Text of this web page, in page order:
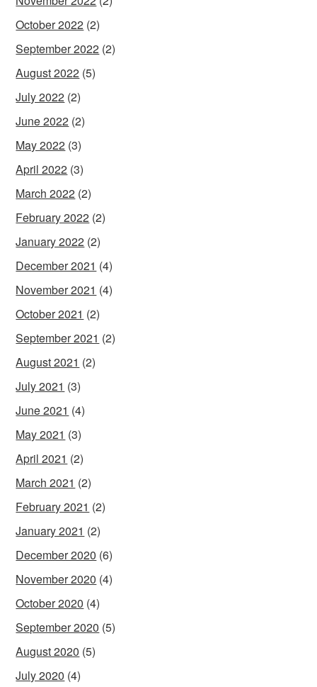
October 2022 (2)
September 2022 (2)
August 2022 (5)
July 2022 (2)
June 2022 (2)
May 2022 (3)
April 2022 (3)
March 2022 (2)
February 2022 (2)
January 2022 (2)
December 2021 (4)
November 2021 (4)
October 2021 (2)
September 2021 (2)
August 2021 (2)
July 2021 (3)
June 2021 (4)
May 2021 (3)
April 2021 (2)
March 2021 (2)
February 2021 (2)
January 2021 (2)
December 2020 (6)
November 2020 (4)
October 2020 (4)
September 2020 (5)
August 2020 (5)
July 2020 (4)